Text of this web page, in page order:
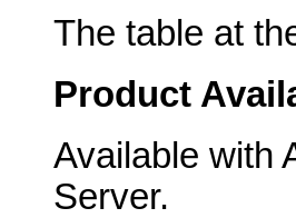
The table at
Product
Available with
Server.